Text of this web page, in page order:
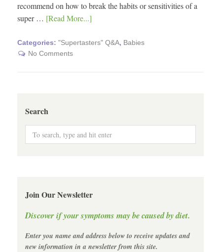
recommend on how to break the habits or sensitivities of a
super … [Read More...]
Categories: "Supertasters" Q&A, Babies
No Comments
Search
Join Our Newsletter
Discover if your symptoms may be caused by diet.
Enter you name and address below to receive updates and
new information in a newsletter from this site.